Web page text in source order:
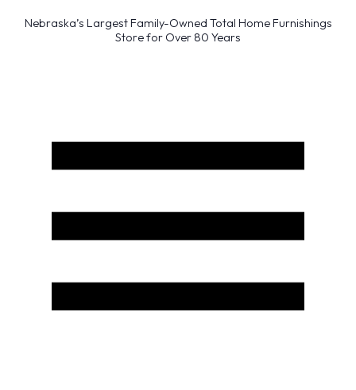
Nebraska’s Largest Family-Owned Total Home Furnishings
Store for Over 80 Years